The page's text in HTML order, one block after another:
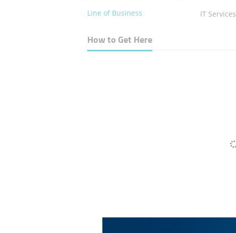
Line of Business IT Services
How to Get Here